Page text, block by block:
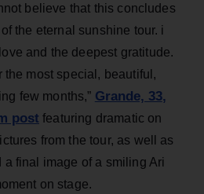
believe that this concludes
the eternal sunshine tour. i
and the deepest gratitude.
most special, beautiful,
few months,” Grande, 33,
post featuring dramatic on
from the tour, as well as
a final image of a smiling Ari
on stage.